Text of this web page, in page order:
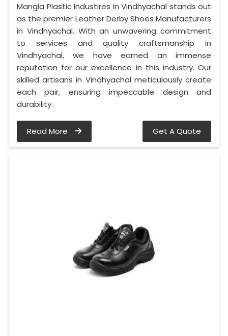
Mangla Plastic Industires in Vindhyachal stands out
as the premier Leather Derby Shoes Manufacturers
in Vindhyachal. With an unwavering commitment
to services and quality craftsmanship in
Vindhyachal, we have earned an immense
reputation for our excellence in this industry. Our
skilled artisans in Vindhyachal meticulously create
each pair, ensuring impeccable design and
durability.
Read More Get A Quote